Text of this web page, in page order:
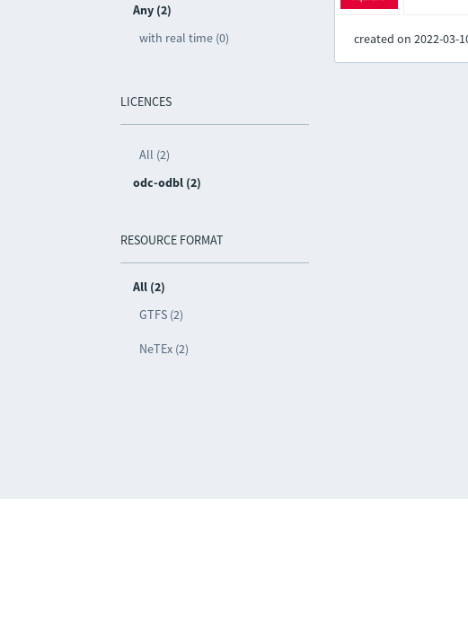
Any (2)
with real time (0)
LICENCES
All (2)
odc-odbl (2)
RESOURCE FORMAT
All (2)
GTFS (2)
NeTEx (2)
created on 2022-03-